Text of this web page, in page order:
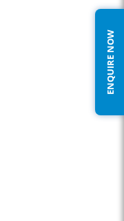
ENQUIRE NOW